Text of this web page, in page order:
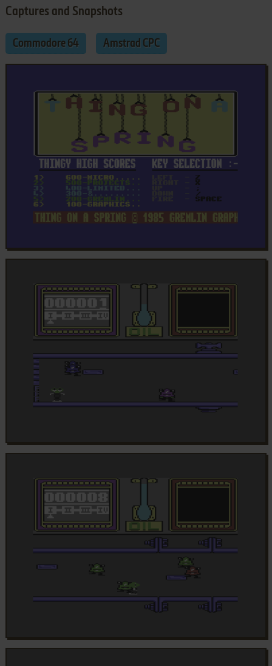
Captures and Snapshots
Commodore 64 Amstrad CPC